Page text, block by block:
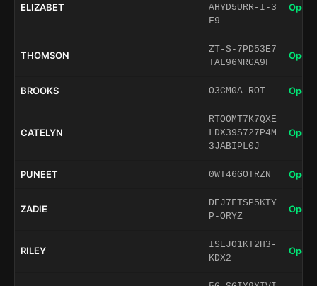
ELIZABET
AHYD5URR-I-3
F9
Open
THOMSON
ZT-S-7PD53E7
TAL96NRGA9F
Open
BROOKS O3CM0A-ROT Open
CATELYN
RTOOMT7K7QXE
LDX39S727P4M
3JABIPL0J
Open
PUNEET 0WT46GOTRZN Open
ZADIE
DEJ7FTSP5KTY
P-ORYZ
Open
RILEY
ISEJO1KT2H3-
KDX2
Open